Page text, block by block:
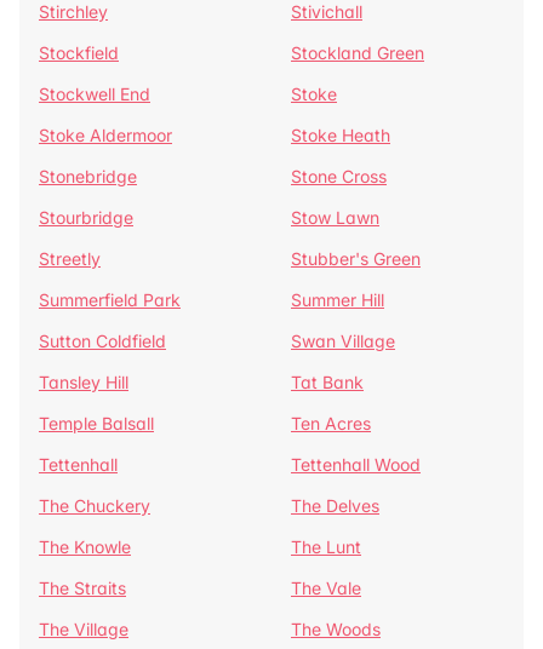
Stirchley
Stivichall
Stockfield
Stockland Green
Stockwell End
Stoke
Stoke Aldermoor
Stoke Heath
Stonebridge
Stone Cross
Stourbridge
Stow Lawn
Streetly
Stubber's Green
Summerfield Park
Summer Hill
Sutton Coldfield
Swan Village
Tansley Hill
Tat Bank
Temple Balsall
Ten Acres
Tettenhall
Tettenhall Wood
The Chuckery
The Delves
The Knowle
The Lunt
The Straits
The Vale
The Village
The Woods